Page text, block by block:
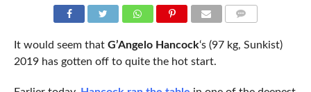
It would seem that G’Angelo Hancock‘s (97 kg, Sunkist)
2019 has gotten off to quite the hot start.